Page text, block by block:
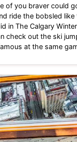
of you braver could
ride the bobsled
in The Calgary
check out the ski
at the same